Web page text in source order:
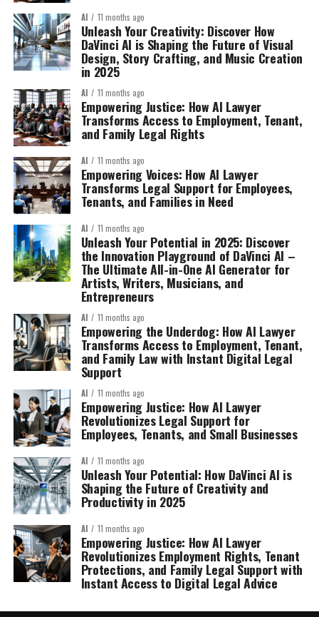
AI 11 months ago
Unleash Your Creativity: Discover How
DaVinci AI is Shaping the Future of Visual
Design, Story Crafting, and Music Creation
in 2025
AI 11 months ago
Empowering Justice: How AI Lawyer
Transforms Access to Employment, Tenant,
and Family Legal Rights
AI 11 months ago
Empowering Voices: How AI Lawyer
Transforms Legal Support for Employees,
Tenants, and Families in Need
AI 11 months ago
Unleash Your Potential in 2025: Discover
the Innovation Playground of DaVinci AI –
The Ultimate All-in-One AI Generator for
Artists, Writers, Musicians, and
Entrepreneurs
AI 11 months ago
Empowering the Underdog: How AI Lawyer
Transforms Access to Employment, Tenant,
and Family Law with Instant Digital Legal
Support
AI 11 months ago
Empowering Justice: How AI Lawyer
Revolutionizes Legal Support for
Employees, Tenants, and Small Businesses
AI 11 months ago
Unleash Your Potential: How DaVinci AI is
Shaping the Future of Creativity and
Productivity in 2025
AI 11 months ago
Empowering Justice: How AI Lawyer
Revolutionizes Employment Rights, Tenant
Protections, and Family Legal Support with
Instant Access to Digital Legal Advice